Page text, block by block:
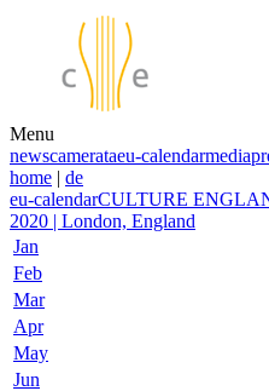
Menu
newscamerataeu-calendarmedia
home | de
eu-calendarCULTURE
2020 | London, England
Jan
Feb
Mar
Apr
May
Jun